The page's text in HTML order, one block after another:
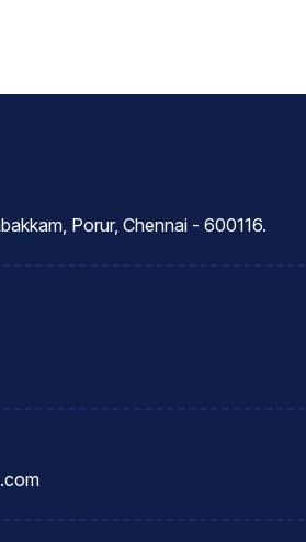
Porur, Chennai - 600116.